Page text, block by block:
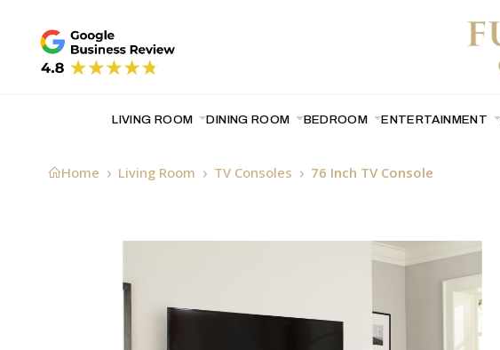
LIVING ROOM DINING ROOM BEDROOM ENTERTAINMENT
Home Living Room TV Consoles 76 Inch TV Console